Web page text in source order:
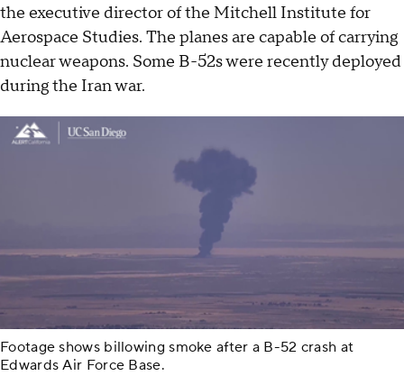
the executive director of the Mitchell Institute for
Aerospace Studies. The planes are capable of carrying
nuclear weapons. Some B-52s were recently deployed
during the Iran war.
Footage shows billowing smoke after a B-52 crash at
Edwards Air Force Base.